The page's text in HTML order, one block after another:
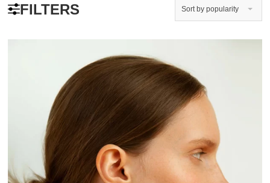
FILTERS Sort by popularity